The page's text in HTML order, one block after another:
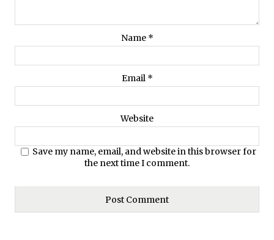
Name *
Email *
Website
Save my name, email, and website in this browser for
the next time I comment.